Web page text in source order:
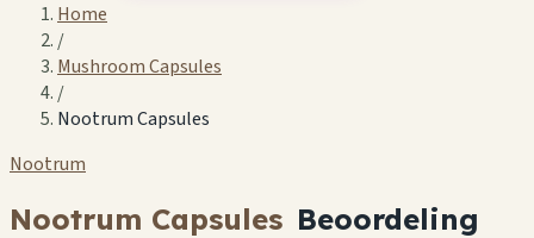
Home
/
Mushroom Capsules
/
Nootrum Capsules
Nootrum
Nootrum Capsules Beoordeling